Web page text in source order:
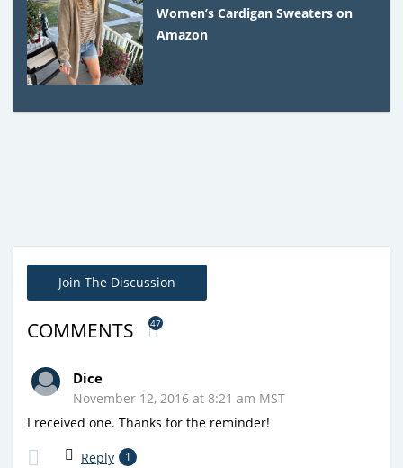
Women’s Cardigan Sweaters on
Amazon
Join The Discussion
COMMENTS 47
Dice
November 12, 2016 at 8:21 am MST
I received one. Thanks for the reminder!
Reply 1